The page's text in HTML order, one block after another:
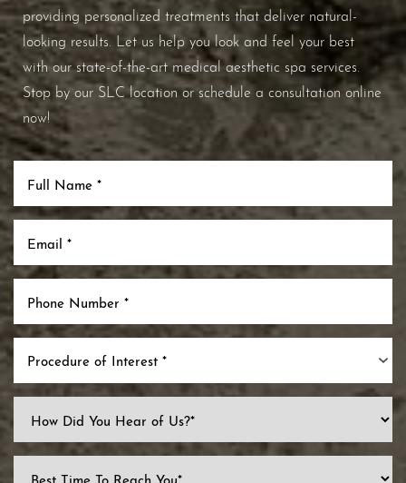
providing personalized treatments that deliver natural-
looking results. Let us help you look and feel your best
with our state-of-the-art medical aesthetic spa services.
Stop by our SLC location or schedule a consultation online
now!
Procedure of Interest *